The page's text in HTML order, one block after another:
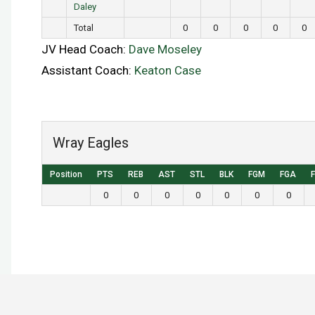
Daley
Total
0 0 0 0 0
JV Head Coach: Dave Moseley
Assistant Coach: Keaton Case
Wray Eagles
Position PTS REB AST STL BLK FGM FGA
0 0 0 0 0 0 0